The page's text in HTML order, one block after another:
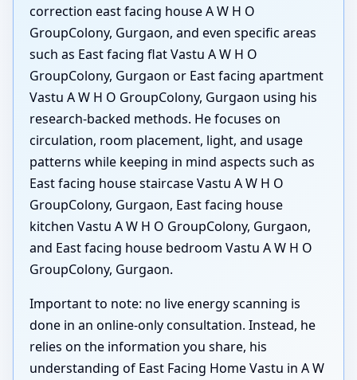
correction east facing house A W H O
GroupColony, Gurgaon, and even specific areas
such as East facing flat Vastu A W H O
GroupColony, Gurgaon or East facing apartment
Vastu A W H O GroupColony, Gurgaon using his
research-backed methods. He focuses on
circulation, room placement, light, and usage
patterns while keeping in mind aspects such as
East facing house staircase Vastu A W H O
GroupColony, Gurgaon, East facing house
kitchen Vastu A W H O GroupColony, Gurgaon,
and East facing house bedroom Vastu A W H O
GroupColony, Gurgaon.
Important to note: no live energy scanning is
done in an online-only consultation. Instead, he
relies on the information you share, his
understanding of East Facing Home Vastu in A W